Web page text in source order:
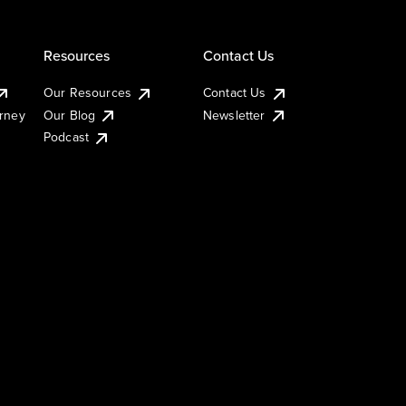
Resources
Our Resources
Our Blog
Podcast
Contact Us
Contact Us
Newsletter